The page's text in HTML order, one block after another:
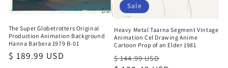
The Super Globetrotters Original
Production Animation Background
Hanna Barbera 1979 B-01
Regular
$ 189.99 USD
Sale
Heavy Metal Taarna Segment Vintage
Animation Cel Drawing Anime
Cartoon Prop of an Elder 1981
Regular
$ 144.99 USD